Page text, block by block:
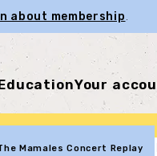
about membership.
Your
Mamales Concert Replay